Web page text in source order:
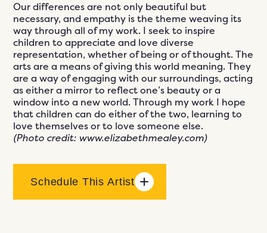
Our differences are not only beautiful but
necessary, and empathy is the theme weaving its
way through all of my work. I seek to inspire
children to appreciate and love diverse
representation, whether of being or of thought. The
arts are a means of giving this world meaning. They
are a way of engaging with our surroundings, acting
as either a mirror to reflect one’s beauty or a
window into a new world. Through my work I hope
that children can do either of the two, learning to
love themselves or to love someone else.
(Photo credit: www.elizabethmealey.com)
Schedule This Artist